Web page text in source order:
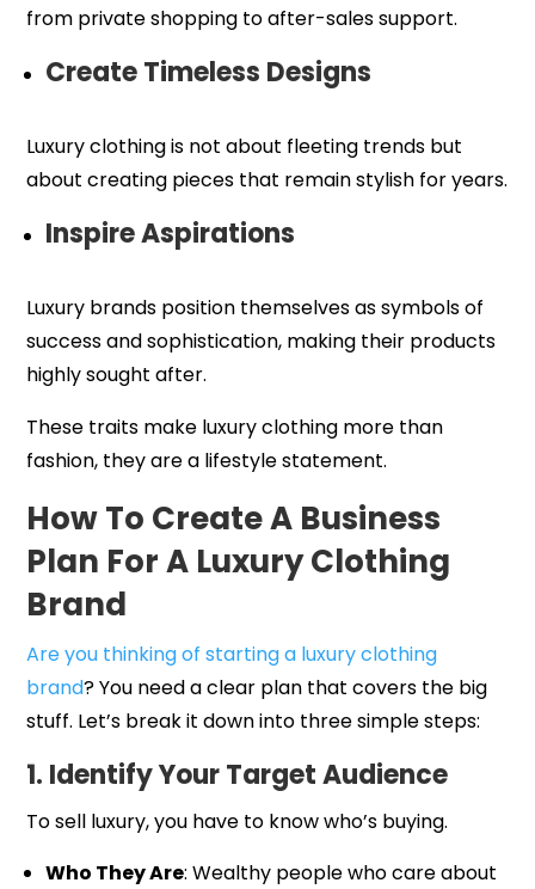
from private shopping to after-sales support.
Create Timeless Designs
Luxury clothing is not about fleeting trends but
about creating pieces that remain stylish for years.
Inspire Aspirations
Luxury brands position themselves as symbols of
success and sophistication, making their products
highly sought after.
These traits make luxury clothing more than
fashion, they are a lifestyle statement.
How To Create A Business
Plan For A Luxury Clothing
Brand
Are you thinking of starting a luxury clothing
brand? You need a clear plan that covers the big
stuff. Let’s break it down into three simple steps:
1. Identify Your Target Audience
To sell luxury, you have to know who’s buying.
Who They Are: Wealthy people who care about